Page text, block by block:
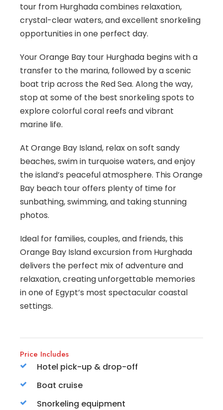
tour from Hurghada combines relaxation,
crystal-clear waters, and excellent snorkeling
opportunities in one perfect day.
Your Orange Bay tour Hurghada begins with a
transfer to the marina, followed by a scenic
boat trip across the Red Sea. Along the way,
stop at some of the best snorkeling spots to
explore colorful coral reefs and vibrant
marine life.
At Orange Bay Island, relax on soft sandy
beaches, swim in turquoise waters, and enjoy
the island’s peaceful atmosphere. This Orange
Bay beach tour offers plenty of time for
sunbathing, swimming, and taking stunning
photos.
Ideal for families, couples, and friends, this
Orange Bay Island excursion from Hurghada
delivers the perfect mix of adventure and
relaxation, creating unforgettable memories
in one of Egypt’s most spectacular coastal
settings.
Price Includes
Hotel pick-up & drop-off
Boat cruise
Snorkeling equipment